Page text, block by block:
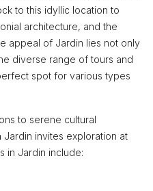
to this idyllic location to
architecture, and the
appeal of Jardin lies not only
diverse range of tours and
spot for various types
to serene cultural
invites exploration at
in Jardin include: